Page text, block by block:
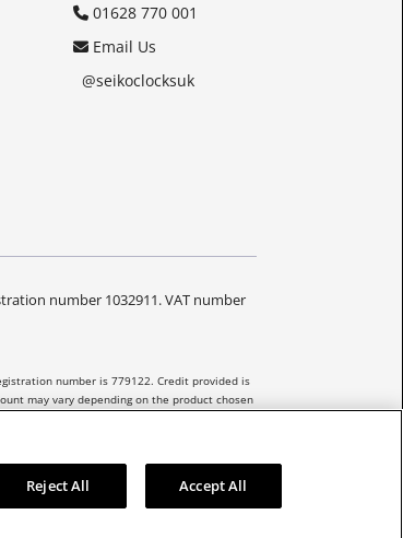
01628 770 001
Email Us
@seikoclocksuk
number 1032911. VAT number
number is 779122. Credit provided is
may vary depending on the product chosen
Reject All Accept All